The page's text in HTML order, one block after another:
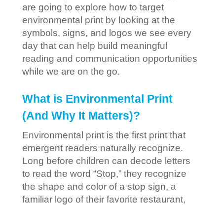
are going to explore how to target
environmental print by looking at the
symbols, signs, and logos we see every
day that can help build meaningful
reading and communication opportunities
while we are on the go.
What is Environmental Print
(And Why It Matters)?
Environmental print is the first print that
emergent readers naturally recognize.
Long before children can decode letters
to read the word “Stop,” they recognize
the shape and color of a stop sign, a
familiar logo of their favorite restaurant,